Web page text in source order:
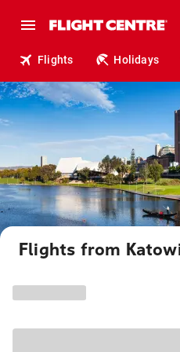
Flights Holidays
Flights from